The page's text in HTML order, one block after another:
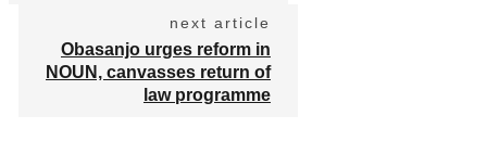
next article
Obasanjo urges reform in
NOUN, canvasses return of
law programme